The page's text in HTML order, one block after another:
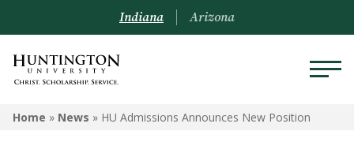
Indiana Arizona
Home » News » HU Admissions Announces New Position